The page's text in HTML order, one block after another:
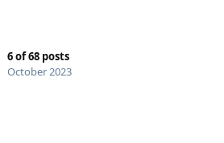
6of68 posts
October 2023